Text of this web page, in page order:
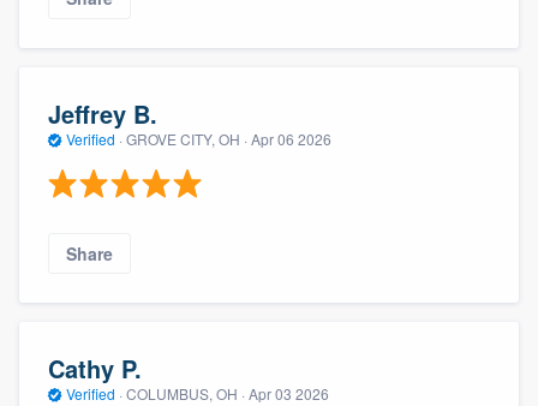
Jeffrey B.
Verified · GROVE CITY, OH · Apr 06 2026
Share
Cathy P.
Verified · COLUMBUS, OH · Apr 03 2026